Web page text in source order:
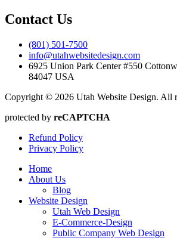
Contact Us
(801) 501-7500
info@utahwebsitedesign.com
6925 Union Park Center #550
84047 USA
Copyright © 2026 Utah Website Design. All
protected by reCAPTCHA
Refund Policy
Privacy Policy
Home
About Us
Blog
Website Design
Utah Web Design
E-Commerce-Design
Public Company Web Design